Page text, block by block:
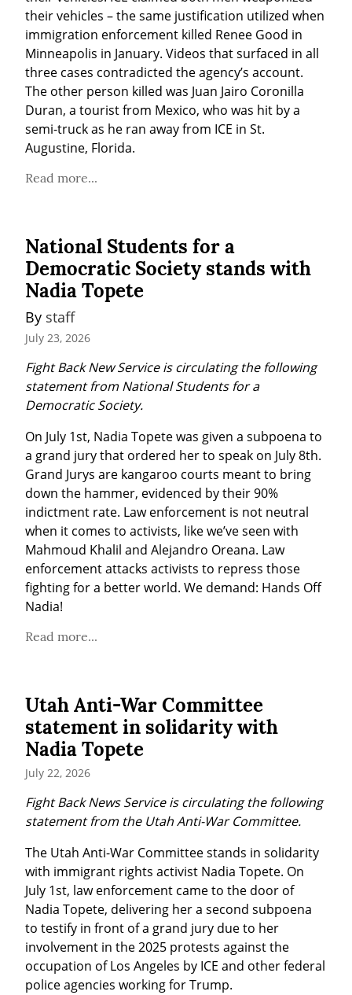
their vehicles – the same justification utilized when
immigration enforcement killed Renee Good in
Minneapolis in January. Videos that surfaced in all
three cases contradicted the agency’s account.
The other person killed was Juan Jairo Coronilla
Duran, a tourist from Mexico, who was hit by a
semi-truck as he ran away from ICE in St.
Augustine, Florida.
Read more...
National Students for a
Democratic Society stands with
Nadia Topete
By staff
July 23, 2026
Fight Back New Service is circulating the following
statement from National Students for a
Democratic Society.
On July 1st, Nadia Topete was given a subpoena to
a grand jury that ordered her to speak on July 8th.
Grand Jurys are kangaroo courts meant to bring
down the hammer, evidenced by their 90%
indictment rate. Law enforcement is not neutral
when it comes to activists, like we’ve seen with
Mahmoud Khalil and Alejandro Oreana. Law
enforcement attacks activists to repress those
fighting for a better world. We demand: Hands Off
Nadia!
Read more...
Utah Anti-War Committee
statement in solidarity with
Nadia Topete
July 22, 2026
Fight Back News Service is circulating the following
statement from the Utah Anti-War Committee.
The Utah Anti-War Committee stands in solidarity
with immigrant rights activist Nadia Topete. On
July 1st, law enforcement came to the door of
Nadia Topete, delivering her a second subpoena
to testify in front of a grand jury due to her
involvement in the 2025 protests against the
occupation of Los Angeles by ICE and other federal
police agencies working for Trump.